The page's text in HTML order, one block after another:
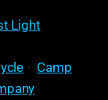
Light
• Camp